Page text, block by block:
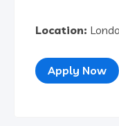
Location:
Apply Now